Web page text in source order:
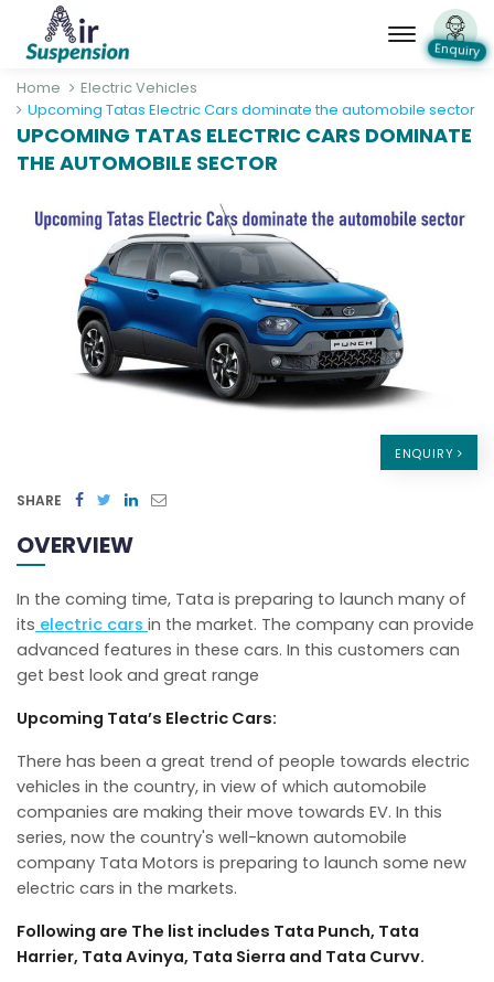
Enquiry
Home
Electric Vehicles
Upcoming Tatas Electric Cars dominate the automobile sector
UPCOMING TATAS ELECTRIC CARS DOMINATE
THE AUTOMOBILE SECTOR
ENQUIRY
SHARE
OVERVIEW
In the coming time, Tata is preparing to launch many of
its electric cars in the market. The company can provide
advanced features in these cars. In this customers can
get best look and great range
Upcoming Tata’s Electric Cars:
There has been a great trend of people towards electric
vehicles in the country, in view of which automobile
companies are making their move towards EV. In this
series, now the country's well-known automobile
company Tata Motors is preparing to launch some new
electric cars in the markets.
Following are The list includes Tata Punch, Tata
Harrier, Tata Avinya, Tata Sierra and Tata Curvv.